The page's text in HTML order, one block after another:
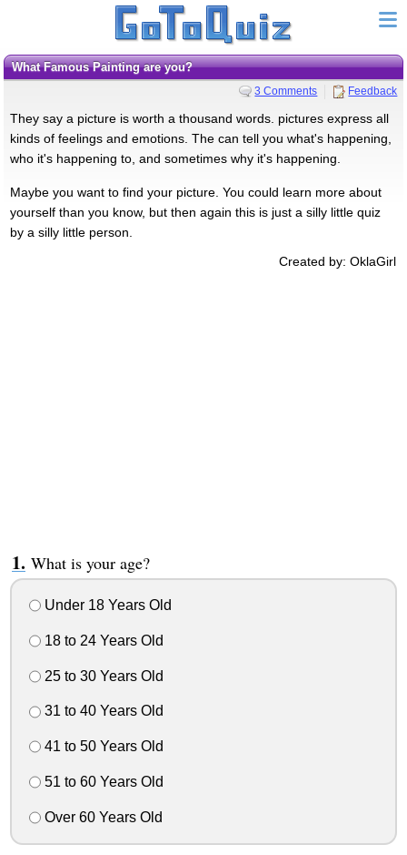
What Famous Painting are you?
3 Comments Feedback
They say a picture is worth a thousand words. pictures express all
kinds of feelings and emotions. The can tell you what's happening,
who it's happening to, and sometimes why it's happening.
Maybe you want to find your picture. You could learn more about
yourself than you know, but then again this is just a silly little quiz
by a silly little person.
Created by: OklaGirl
What is your age?
Under 18 Years Old
18 to 24 Years Old
25 to 30 Years Old
31 to 40 Years Old
41 to 50 Years Old
51 to 60 Years Old
Over 60 Years Old